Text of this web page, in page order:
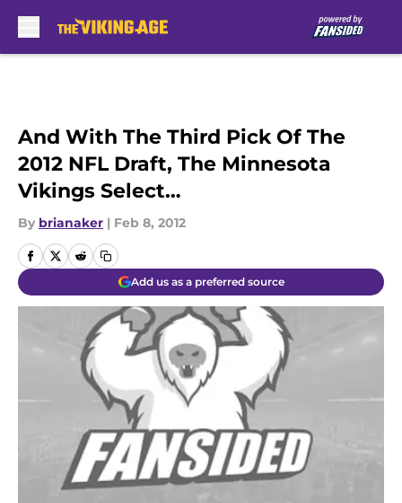
And With The Third Pick Of The
2012 NFL Draft, The Minnesota
Vikings Select…
By brianaker | Feb 8, 2012
Add us as a preferred source